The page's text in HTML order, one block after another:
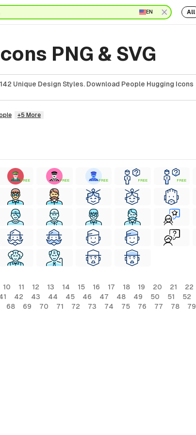
EN All
PNG & SVG
Unique Design Styles. Download People Hugging Icons
+5 More
FREE FREE FREE FREE FREE
10 11 12 13 14 15 16 17 18 19 20 21 22
42 43 44 45 46 47 48 49 50 51 52
68 69 70 71 72 73 74 75 76 77 78 79